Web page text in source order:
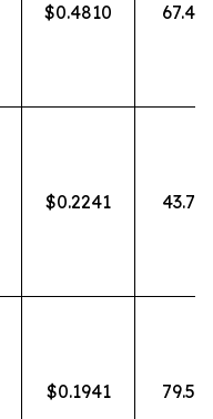
$0.4810
$0.2241
$0.1941